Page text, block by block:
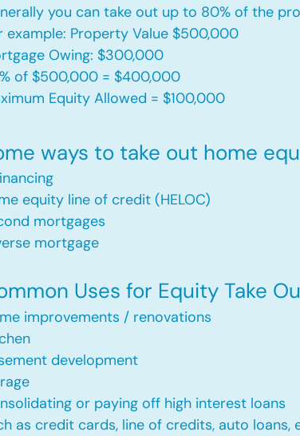
you can take out up to 80% of the
example: Property Value $500,000
Owing: $300,000
of $500,000 = $400,000
Equity Allowed = $100,000​
ways to take out home
equity line of credit (HELOC)
mortgages
mortgage
Uses for Equity Take
improvements / renovations
development
or paying off high interest loans
as credit cards, line of credits, auto loans,